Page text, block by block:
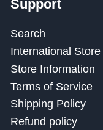
Support
Search
International Store
Store Information
Terms of Service
Shipping Policy
Refund policy